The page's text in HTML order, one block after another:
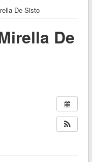
De Sisto
De